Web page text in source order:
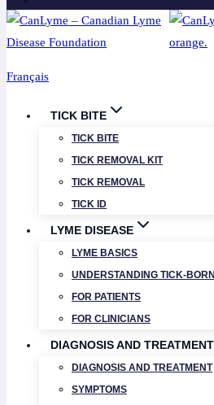
Français
TICK BITE
TICK BITE
TICK REMOVAL KIT
TICK REMOVAL
TICK ID
LYME DISEASE
LYME BASICS
UNDERSTANDING TICK-
FOR PATIENTS
FOR CLINICIANS
DIAGNOSIS AND TREATMENT
DIAGNOSIS AND TREATMENT
SYMPTOMS